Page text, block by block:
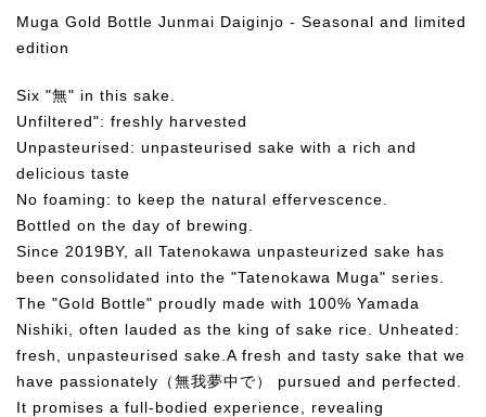
Muga Gold Bottle Junmai Daiginjo - Seasonal and limited
edition
Six "無" in this sake.
Unfiltered": freshly harvested
Unpasteurised: unpasteurised sake with a rich and
delicious taste
No foaming: to keep the natural effervescence.
Bottled on the day of brewing.
Since 2019BY, all Tatenokawa unpasteurized sake has
been consolidated into the "Tatenokawa Muga" series.
The "Gold Bottle" proudly made with 100% Yamada
Nishiki, often lauded as the king of sake rice. Unheated:
fresh, unpasteurised sake.A fresh and tasty sake that we
have passionately（無我夢中で） pursued and perfected.
It promises a full-bodied experience, revealing